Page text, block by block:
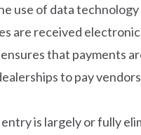
use of data
are received
that payments
to pay
is largely or fully